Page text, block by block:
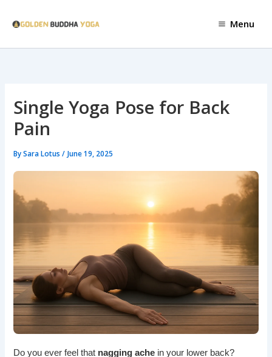
Menu
Single Yoga Pose for Back
Pain
BySara Lotus/ June 19, 2025
Do you ever feel that nagging ache in your lower back?